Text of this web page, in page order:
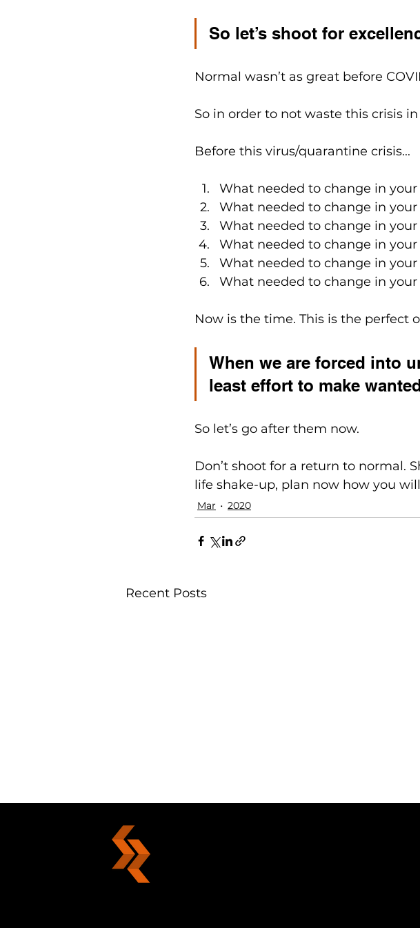
So let’s shoot for
Normal wasn’t as great before
So in order to not waste this crisis
Before this virus/quarantine crisis...
What needed to change in
What needed to change in
What needed to change in
What needed to change in
What needed to change in your
What needed to change in
Now is the time. This is the perfect
When we are forced into
least effort to make
So let’s go after them now.
Don’t shoot for a return to normal.
life shake-up, plan now how you
Mar 2020
Recent Posts
More